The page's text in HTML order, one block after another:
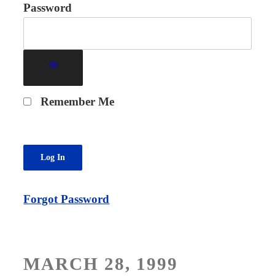
Password
Remember Me
Forgot Password
ON
MARCH 28, 1999